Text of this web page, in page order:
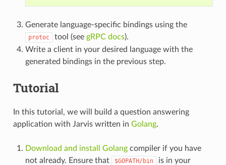
Generate language-specific bindings using the
protoc tool (see gRPC docs).
Write a client in your desired language with the
generated bindings in the previous step.
Tutorial
In this tutorial, we will build a question answering
application with Jarvis written in Golang.
Download and install Golangcompiler if you have
not already. Ensure that
$GOPATH/bin
is in your